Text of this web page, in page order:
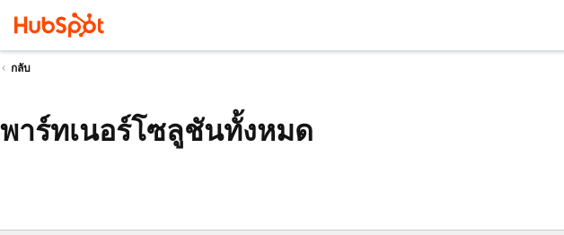
กลับ
พาร์ทเนอร์โซลูชันทั้งหมด